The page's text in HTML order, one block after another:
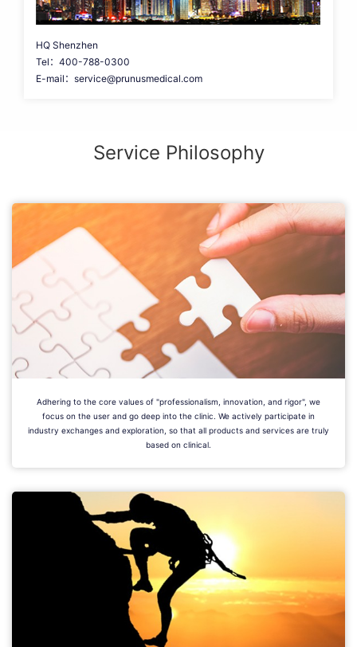
HQ Shenzhen
Tel：400-788-0300
E-mail：service@prunusmedical.com
Service Philosophy
Adhering to the core values of "professionalism, innovation, and rigor", we
focus on the user and go deep into the clinic. We actively participate in
industry exchanges and exploration, so that all products and services are truly
based on clinical.